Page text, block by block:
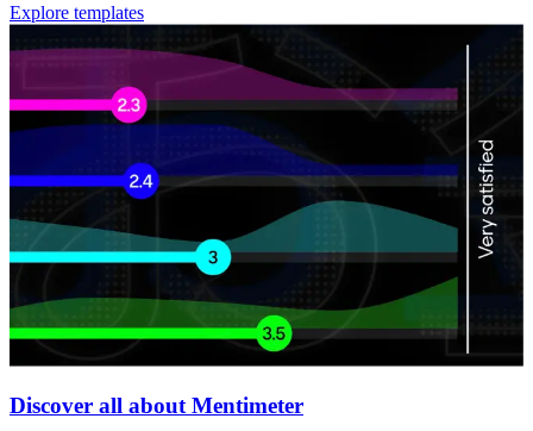
Explore templates
Discover all about Mentimeter